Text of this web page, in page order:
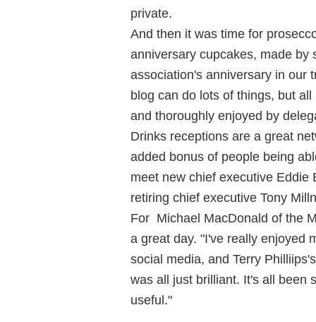
private.
And then it was time for
anniversary cupcakes, made by
association's anniversary in our
blog can do lots of things, but
and thoroughly enjoyed by
Drinks receptions are a great
added bonus of people being
meet new chief executive
retiring chief executive Tony
For Michael MacDonald of the
a great day. "I've really enjoyed
social media, and Terry
was all just brilliant. It's all been
useful."